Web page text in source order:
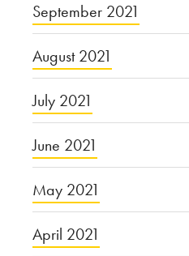
September 2021
August 2021
July 2021
June 2021
May 2021
April 2021